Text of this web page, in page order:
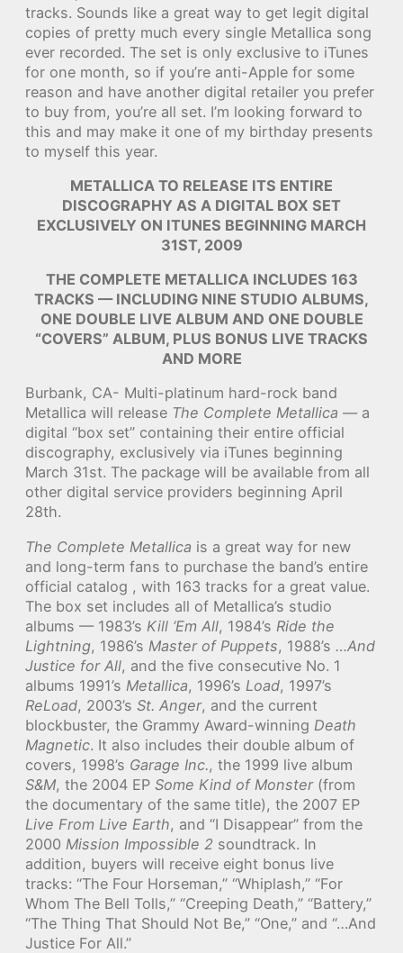
tracks. Sounds like a great way to get legit digital
copies of pretty much every single Metallica song
ever recorded. The set is only exclusive to iTunes
for one month, so if you’re anti-Apple for some
reason and have another digital retailer you prefer
to buy from, you’re all set. I’m looking forward to
this and may make it one of my birthday presents
to myself this year.
METALLICA TO RELEASE ITS ENTIRE
DISCOGRAPHY AS A DIGITAL BOX SET
EXCLUSIVELY ON ITUNES BEGINNING MARCH
31ST, 2009
THE COMPLETE METALLICA INCLUDES 163
TRACKS — INCLUDING NINE STUDIO ALBUMS,
ONE DOUBLE LIVE ALBUM AND ONE DOUBLE
“COVERS” ALBUM, PLUS BONUS LIVE TRACKS
AND MORE
Burbank, CA- Multi-platinum hard-rock band
Metallica will release The Complete Metallica — a
digital “box set” containing their entire official
discography, exclusively via iTunes beginning
March 31st. The package will be available from all
other digital service providers beginning April
28th.
The Complete Metallica is a great way for new
and long-term fans to purchase the band’s entire
official catalog , with 163 tracks for a great value.
The box set includes all of Metallica’s studio
albums — 1983’s Kill ‘Em All, 1984’s Ride the
Lightning, 1986’s Master of Puppets, 1988’s …And
Justice for All, and the five consecutive No. 1
albums 1991’s Metallica, 1996’s Load, 1997’s
ReLoad, 2003’s St. Anger, and the current
blockbuster, the Grammy Award-winning Death
Magnetic. It also includes their double album of
covers, 1998’s Garage Inc., the 1999 live album
S&M, the 2004 EP Some Kind of Monster(from
the documentary of the same title), the 2007 EP
Live From Live Earth, and “I Disappear” from the
2000 Mission Impossible 2 soundtrack. In
addition, buyers will receive eight bonus live
tracks: “The Four Horseman,” “Whiplash,” “For
Whom The Bell Tolls,” “Creeping Death,” “Battery,”
“The Thing That Should Not Be,” “One,” and “…And
Justice For All.”